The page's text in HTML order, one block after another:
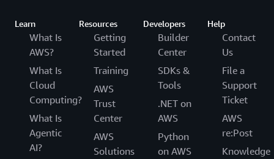
Learn
What Is
AWS?
What Is
Cloud
Computing?
What Is
Agentic
AI?
Resources
Getting
Started
Training
AWS
Trust
Center
AWS
Solutions
Developers
Builder
Center
SDKs &
Tools
.NET on
AWS
Python
on AWS
Help
Contact
Us
File a
Support
Ticket
AWS
re:Post
Knowledge